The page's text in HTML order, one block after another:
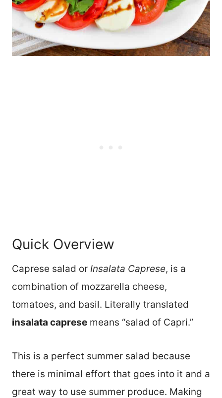
Quick Overview
Caprese salad or Insalata Caprese, is a
combination of mozzarella cheese,
tomatoes, and basil. Literally translated
insalata caprese means “salad of Capri.”
This is a perfect summer salad because
there is minimal effort that goes into it and a
great way to use summer produce. Making